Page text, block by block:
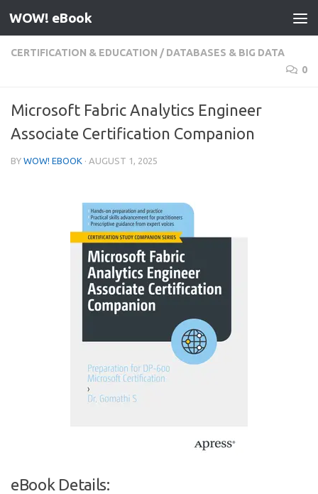
Skip to content
WOW! eBook
CERTIFICATION & EDUCATION / DATABASES & BIG DATA
0
Microsoft Fabric Analytics Engineer
Associate Certification Companion
BY WOW! EBOOK · AUGUST 1, 2025
eBook Details: